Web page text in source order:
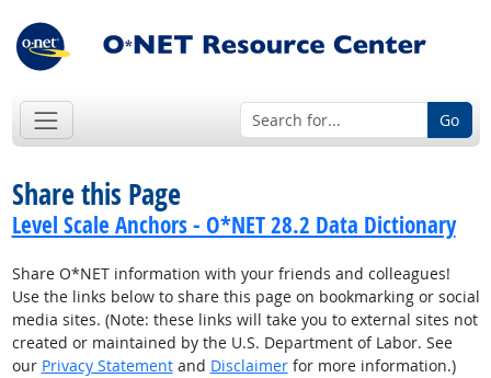
Go
Share this Page
Level Scale Anchors - O*NET 28.2 Data Dictionary
Share O*NET information with your friends and colleagues!
Use the links below to share this page on bookmarking or social
media sites. (Note: these links will take you to external sites not
created or maintained by the U.S. Department of Labor. See
our Privacy Statementand Disclaimerfor more information.)